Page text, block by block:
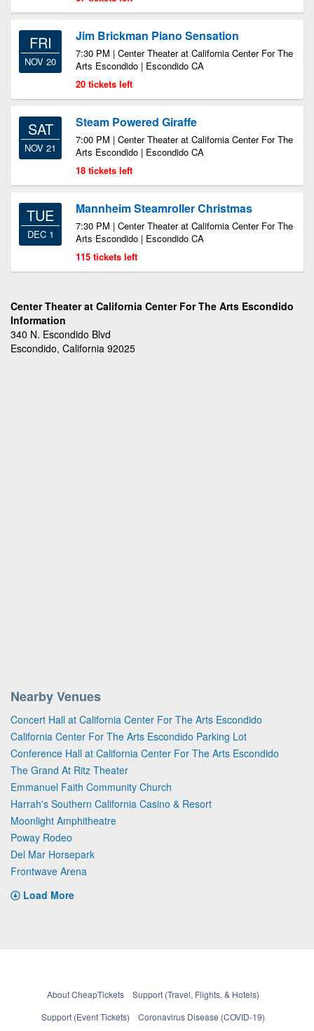
FRI
NOV 20
Jim Brickman Piano Sensation
7:30 PM | Center Theater at California Center For The
Arts Escondido | Escondido CA
20 tickets left
SAT
NOV 21
Steam Powered Giraffe
7:00 PM | Center Theater at California Center For The
Arts Escondido | Escondido CA
18 tickets left
TUE
DEC 1
Mannheim Steamroller Christmas
7:30 PM | Center Theater at California Center For The
Arts Escondido | Escondido CA
115 tickets left
Center Theater at California Center For The Arts Escondido
Information
340 N. Escondido Blvd
Escondido, California 92025
Nearby Venues
Concert Hall at California Center For The Arts Escondido
California Center For The Arts Escondido Parking Lot
Conference Hall at California Center For The Arts Escondido
The Grand At Ritz Theater
Emmanuel Faith Community Church
Harrah's Southern California Casino & Resort
Moonlight Amphitheatre
Poway Rodeo
Del Mar Horsepark
Frontwave Arena
Load More
About CheapTickets
Support (Travel, Flights, & Hotels)
Support (Event Tickets)
Coronavirus Disease (COVID-19)